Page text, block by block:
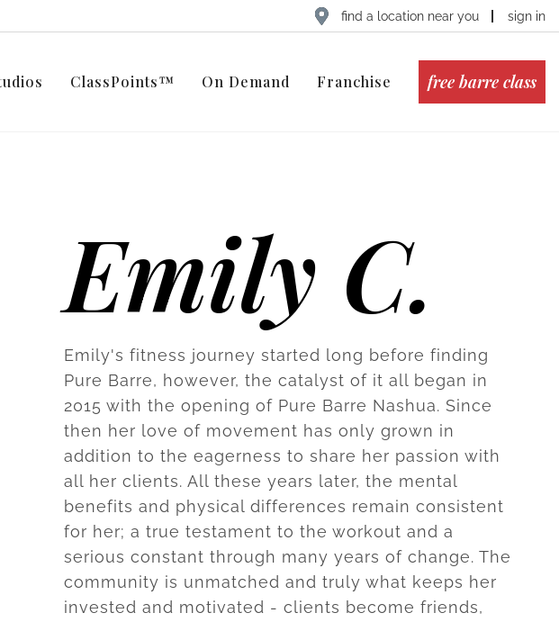
find a location near you sign in
ClassPoints™ On Demand Franchise free barre class
Emily C.
Emily's fitness journey started long before finding
Pure Barre, however, the catalyst of it all began in
2015 with the opening of Pure Barre Nashua. Since
then her love of movement has only grown in
addition to the eagerness to share her passion with
all her clients. All these years later, the mental
benefits and physical differences remain consistent
for her; a true testament to the workout and a
serious constant through many years of change. The
community is unmatched and truly what keeps her
invested and motivated - clients become friends,